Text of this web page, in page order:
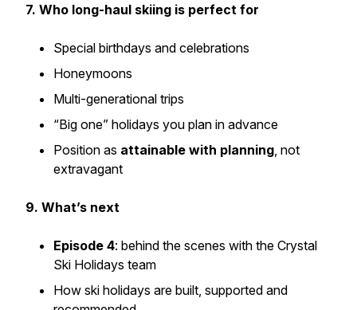
7. Who long-haul skiing is perfect for
Special birthdays and celebrations
Honeymoons
Multi-generational trips
“Big one” holidays you plan in advance
Position as attainable with planning, not
extravagant
9. What’s next
Episode 4: behind the scenes with the Crystal
Ski Holidays team
How ski holidays are built, supported and